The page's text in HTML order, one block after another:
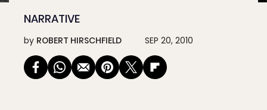
NARRATIVE
by ROBERT HIRSCHFIELD SEP 20, 2010